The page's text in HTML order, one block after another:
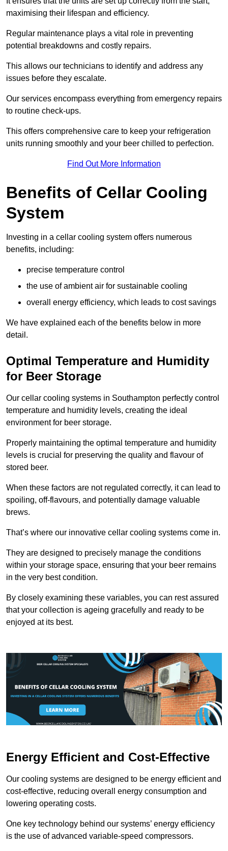
maximising their lifespan and efficiency.
Regular maintenance plays a vital role in preventing
potential breakdowns and costly repairs.
This allows our technicians to identify and address any
issues before they escalate.
Our services encompass everything from emergency repairs
to routine check-ups.
This offers comprehensive care to keep your refrigeration
units running smoothly and your beer chilled to perfection.
Find Out More Information
Benefits of Cellar Cooling
System
Investing in a cellar cooling system offers numerous
benefits, including:
precise temperature control
the use of ambient air for sustainable cooling
overall energy efficiency, which leads to cost savings
We have explained each of the benefits below in more
detail.
Optimal Temperature and Humidity
for Beer Storage
Our cellar cooling systems in Southampton perfectly control
temperature and humidity levels, creating the ideal
environment for beer storage.
Properly maintaining the optimal temperature and humidity
levels is crucial for preserving the quality and flavour of
stored beer.
When these factors are not regulated correctly, it can lead to
spoiling, off-flavours, and potentially damage valuable
brews.
That’s where our innovative cellar cooling systems come in.
They are designed to precisely manage the conditions
within your storage space, ensuring that your beer remains
in the very best condition.
By closely examining these variables, you can rest assured
that your collection is ageing gracefully and ready to be
enjoyed at its best.
Energy Efficient and Cost-Effective
Our cooling systems are designed to be energy efficient and
cost-effective, reducing overall energy consumption and
lowering operating costs.
One key technology behind our systems’ energy efficiency
is the use of advanced variable-speed compressors.